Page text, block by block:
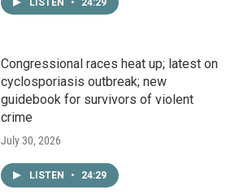
LISTEN • 24:29
Congressional races heat up; latest on
cyclosporiasis outbreak; new
guidebook for survivors of violent
crime
July 30, 2026
LISTEN • 24:29